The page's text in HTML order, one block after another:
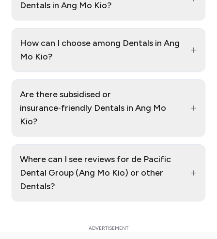
Dentals in Ang Mo Kio?
How can I choose among Dentals in Ang
Mo Kio?
+
Are there subsidised or
insurance‑friendly Dentals in Ang Mo
Kio?
+
Where can I see reviews for de Pacific
Dental Group (Ang Mo Kio) or other
Dentals?
+